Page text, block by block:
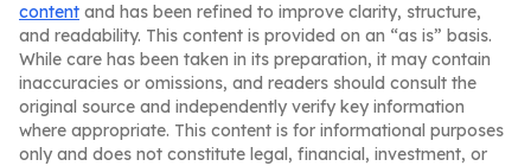
content and has been refined to improve clarity, structure,
and readability. This content is provided on an “as is” basis.
While care has been taken in its preparation, it may contain
inaccuracies or omissions, and readers should consult the
original source and independently verify key information
where appropriate. This content is for informational purposes
only and does not constitute legal, financial, investment, or